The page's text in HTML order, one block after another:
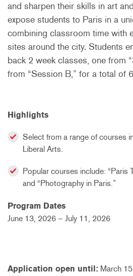
and sharpen their skills in art
expose students to Paris in a
combining classroom time with
sites around the city. Students
back 2 week classes, one from
from “Session B,” for a total of
Highlights
Select from a range of courses
Liberal Arts.
Popular courses include: “Paris
and “Photography in Paris.”
Program Dates
June 13, 2026 – July 11, 2026
Application open until: March